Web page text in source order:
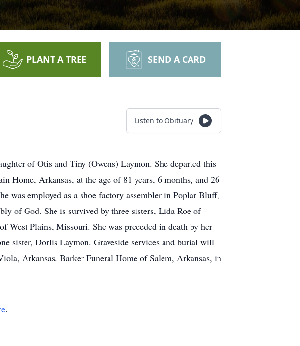
PLANT A TREE SEND A CARD
Listen to Obituary
of Otis and Tiny (Owens) Laymon. She departed this
Home, Arkansas, at the age of 81 years, 6 months, and 26
was employed as a shoe factory assembler in Poplar Bluff,
of God. She is survived by three sisters, Lida Roe of
West Plains, Missouri. She was preceded in death by her
sister, Dorlis Laymon. Graveside services and burial will
Arkansas. Barker Funeral Home of Salem, Arkansas, in
.